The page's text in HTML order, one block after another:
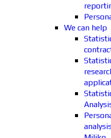
We can help